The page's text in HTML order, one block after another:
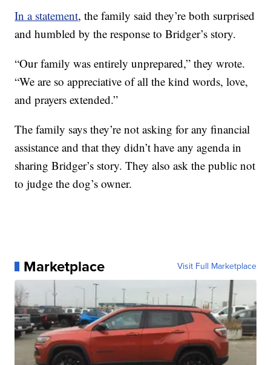
In a statement, the family said they’re both surprised
and humbled by the response to Bridger’s story.
“Our family was entirely unprepared,” they wrote.
“We are so appreciative of all the kind words, love,
and prayers extended.”
The family says they’re not asking for any financial
assistance and that they didn’t have any agenda in
sharing Bridger’s story. They also ask the public not
to judge the dog’s owner.
Marketplace Visit Full Marketplace